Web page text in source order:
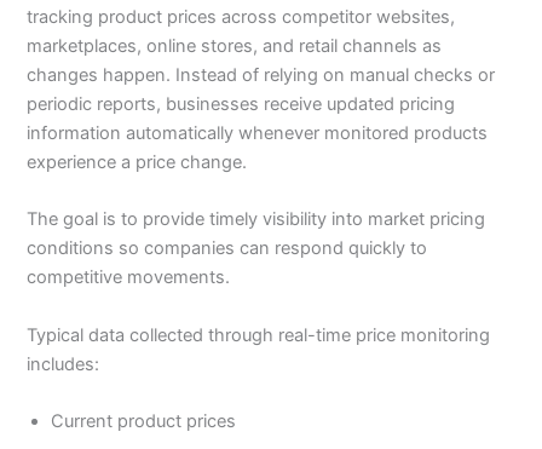
tracking product prices across competitor websites,
marketplaces, online stores, and retail channels as
changes happen. Instead of relying on manual checks or
periodic reports, businesses receive updated pricing
information automatically whenever monitored products
experience a price change.
The goal is to provide timely visibility into market pricing
conditions so companies can respond quickly to
competitive movements.
Typical data collected through real-time price monitoring
includes:
Current product prices